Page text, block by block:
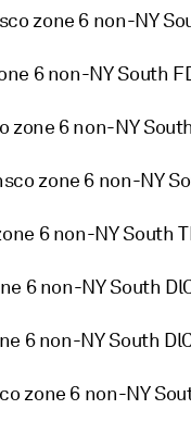
zone 6 non-NY
6 non-NY South
zone 6 non-NY
zone 6 non-NY
6 non-NY South
6 non-NY South
6 non-NY South
zone 6 non-NY